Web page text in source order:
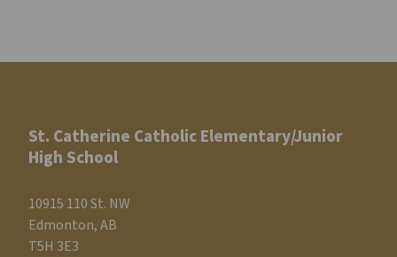
St. Catherine Catholic Elementary/Junior
High School
10915 110 St. NW
Edmonton, AB
T5H 3E3